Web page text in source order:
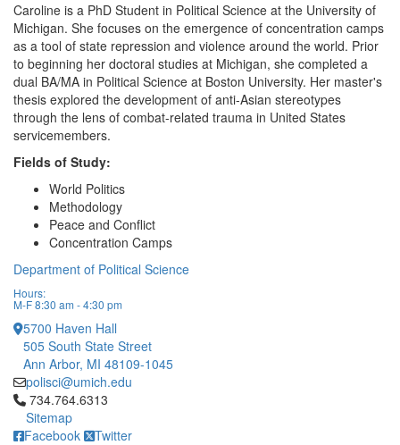
Caroline is a PhD Student in Political Science at the University of
Michigan. She focuses on the emergence of concentration camps
as a tool of state repression and violence around the world. Prior
to beginning her doctoral studies at Michigan, she completed a
dual BA/MA in Political Science at Boston University. Her master's
thesis explored the development of anti-Asian stereotypes
through the lens of combat-related trauma in United States
servicemembers.
Fields of Study:
World Politics
Methodology
Peace and Conflict
Concentration Camps
Department of Political Science
Hours:
M-F 8:30 am - 4:30 pm
5700 Haven Hall
505 South State Street
Ann Arbor, MI 48109-1045
polisci@umich.edu
Click to call 734.764.6313
734.764.6313
Sitemap
Facebook
Twitter